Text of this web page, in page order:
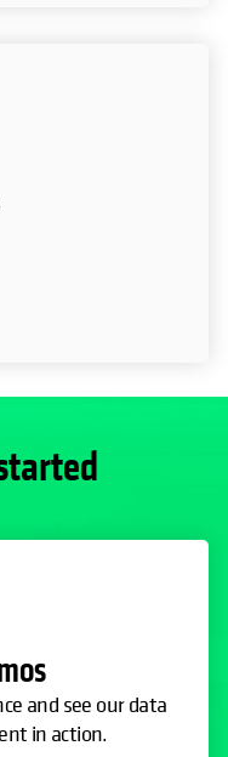
and see our data
in action.